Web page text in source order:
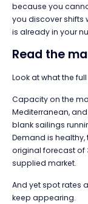
because you
you discover shifts
is already in your
Read the
Look at what the
Capacity on the
Mediterranean,
blank sailings
Demand is
original forecast of
supplied market.
And yet spot rates
keep appearing.